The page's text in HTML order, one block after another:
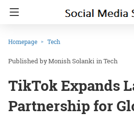
Homepage Tech
Monish Solanki inTech
TikTok Expands
Partnership for